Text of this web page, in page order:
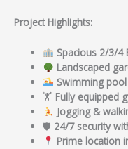
Project Highlights:
Spacious 2/3/4
Landscaped
Swimming
🏋️ Fully equipped
Jogging &
🛡 24/7 security
Prime location